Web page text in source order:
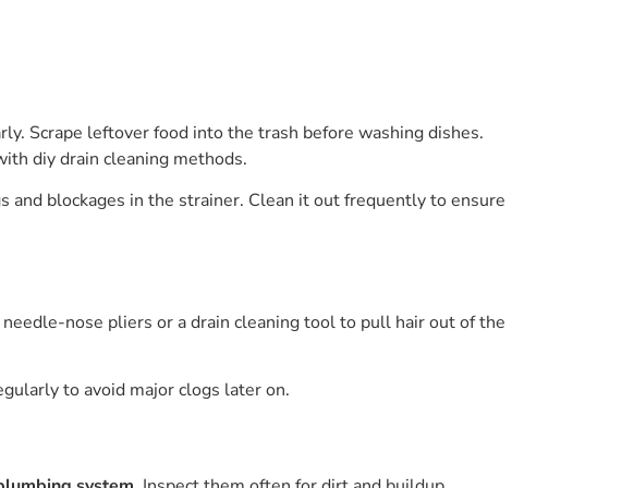
Scrape leftover food into the trash before washing dishes.
diy drain cleaning methods.
and blockages in the strainer. Clean it out frequently to ensure
nose pliers or a drain cleaning tool to pull hair out of the
to avoid major clogs later on.